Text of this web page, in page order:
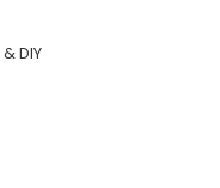
DIY